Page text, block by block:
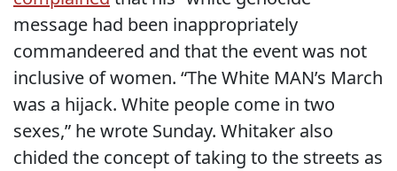
message had been inappropriately
commandeered and that the event was not
inclusive of women. “The White MAN’s March
was a hijack. White people come in two
sexes,” he wrote Sunday. Whitaker also
chided the concept of taking to the streets as